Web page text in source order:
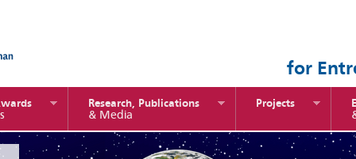
for
Research, Publications
& Media
Projects